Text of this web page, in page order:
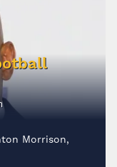
Morrison,